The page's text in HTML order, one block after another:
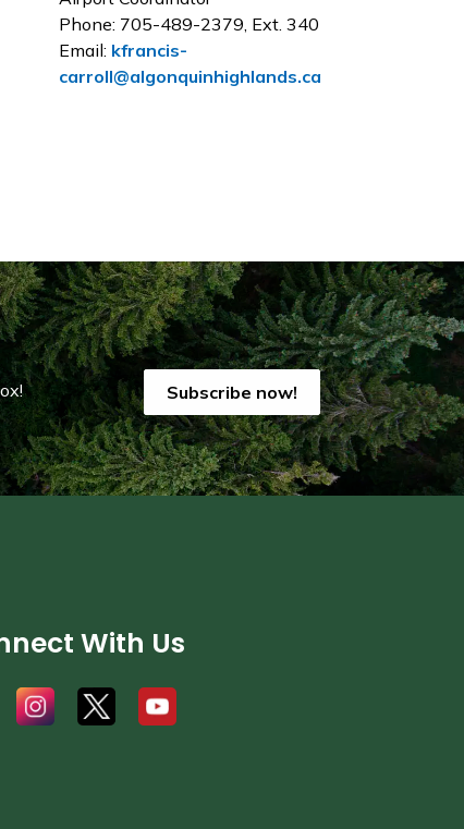
Phone: 705-489-2379, Ext. 340
Email: kfrancis-
carroll@algonquinhighlands.ca
Subscribe now!
With Us
# # #